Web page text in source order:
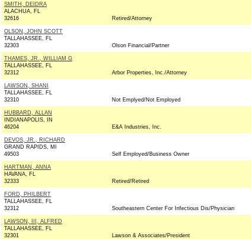
SMITH, DEIDRA
ALACHUA, FL
32616
Retired/Attorney
OLSON, JOHN SCOTT
TALLAHASSEE, FL
32303
Olson Financial/Partner
THAMES, JR., WILLIAM G
TALLAHASSEE, FL
32312
Arbor Properties, Inc./Attorney
LAWSON, SHANI
TALLAHASSEE, FL
32310
Not Emplyed/Not Employed
HUBBARD, ALLAN
INDIANAPOLIS, IN
46204
E&A Industries, Inc.
DEVOS, JR., RICHARD
GRAND RAPIDS, MI
49503
Self Employed/Business Owner
HARTMAN, ANNA
HAVANA, FL
32333
Retired/Retired
FORD, PHILBERT
TALLAHASSEE, FL
32312
Southeastern Center For Infectious Dis/Physician
LAWSON, III, ALFRED
TALLAHASSEE, FL
32301
Lawson & Associates/President